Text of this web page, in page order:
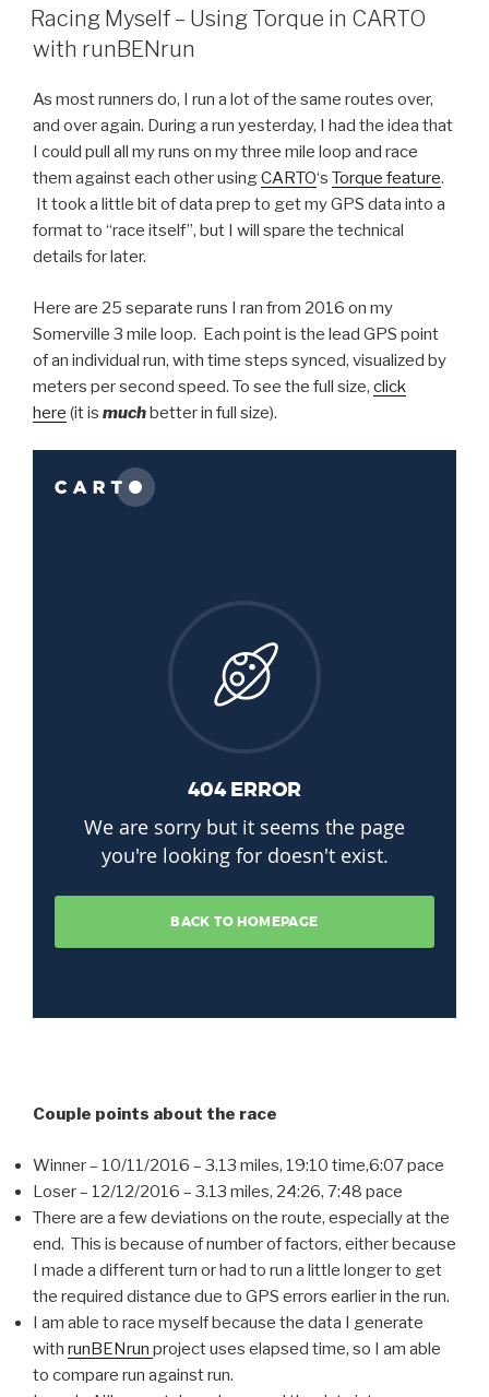
ON
Racing Myself – Using Torque in CARTO
with runBENrun
As most runners do, I run a lot of the same routes over,
and over again. During a run yesterday, I had the idea that
I could pull all my runs on my three mile loop and race
them against each other usingCARTO‘s Torque feature.
It took a little bit of data prep to get my GPS data into a
format to “race itself”, but I will spare the technical
details for later.
Here are 25 separate runs I ran from 2016 on my
Somerville 3 mile loop. Each point is the lead GPS point
of an individual run, with time steps synced, visualized by
meters per second speed. To see the full size, click
here (it is muchbetter in full size).
Couple points about the race
Winner – 10/11/2016 – 3.13 miles, 19:10 time,6:07 pace
Loser – 12/12/2016 – 3.13 miles, 24:26, 7:48 pace
There are a few deviations on the route, especially at the
end. This is because of number of factors, either because
I made a different turn or had to run a little longer to get
the required distance due to GPS errors earlier in the run.
I am able to race myself because the data I generate
with runBENrun project uses elapsed time, so I am able
to compare run against run.